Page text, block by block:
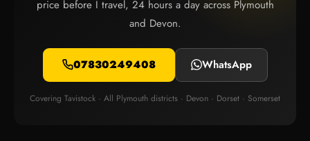
price before I travel, 24 hours a day across Plymouth
and Devon.
07830249408 WhatsApp
Covering Tavistock · All Plymouth districts · Devon · Dorset · Somerset